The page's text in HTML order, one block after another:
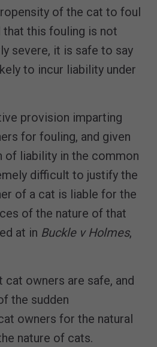
of the cat to foul
that this fouling is not
severe, it is safe to say
to incur liability under
provision imparting
for fouling, and given
of liability in the common
difficult to justify the
of a cat is liable for the
of the nature of that
at in Buckle v Holmes,
cat owners are safe, and
the sudden
owners for the natural
nature of cats.